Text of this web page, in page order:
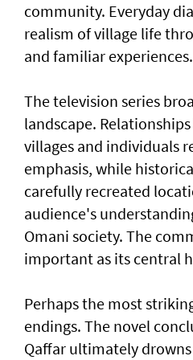
community. Everyday
realism of village life
and familiar experiences.
The television series
landscape.
villages and individuals
emphasis, while
carefully recreated
audience's
Omani society. The
important as its central
Perhaps the most
endings. The novel
Qaffar ultimately